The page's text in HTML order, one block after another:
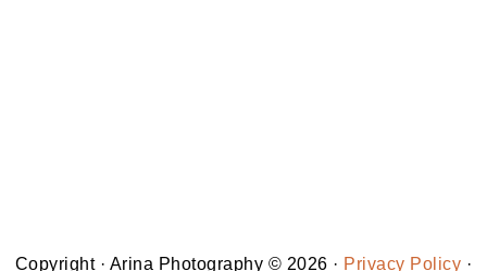
Copyright · Arina Photography © 2026 · Privacy Policy ·